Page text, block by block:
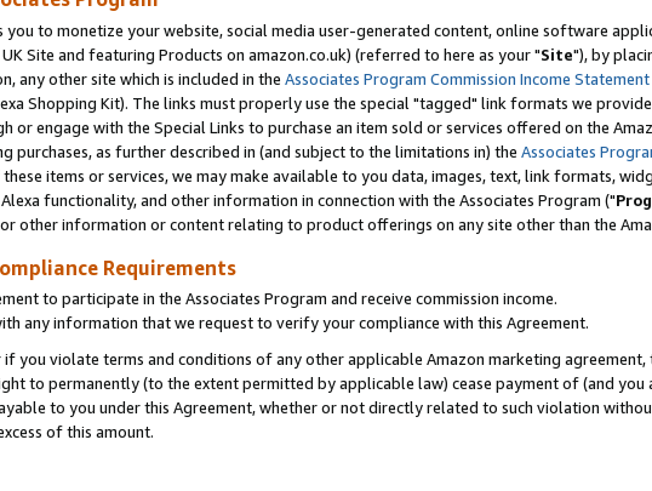
you to monetize your website, social media user-generated content, online software
Site and featuring Products on amazon.co.uk) (referred to here as your "Site"), by
any other site which is included in the Associates Program Commission Income Statement
Shopping Kit). The links must properly use the special "tagged" link formats we
or engage with the Special Links to purchase an item sold or services offered on the
purchases, as further described in (and subject to the limitations in) the Associates
items or services, we may make available to you data, images, text, link formats,
functionality, and other information in connection with the Associates Program ("
other information or content relating to product offerings on any site other than the
Requirements
to participate in the Associates Program and receive commission income.
any information that we request to verify your compliance with this Agreement.
you violate terms and conditions of any other applicable Amazon marketing
to permanently (to the extent permitted by applicable law) cease payment of (and
to you under this Agreement, whether or not directly related to such violation
of this amount.